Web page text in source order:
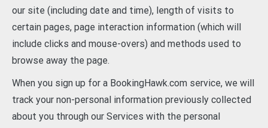
our site (including date and time), length of visits to
certain pages, page interaction information (which will
include clicks and mouse-overs) and methods used to
browse away the page.
When you sign up for a BookingHawk.com service, we will
track your non-personal information previously collected
about you through our Services with the personal